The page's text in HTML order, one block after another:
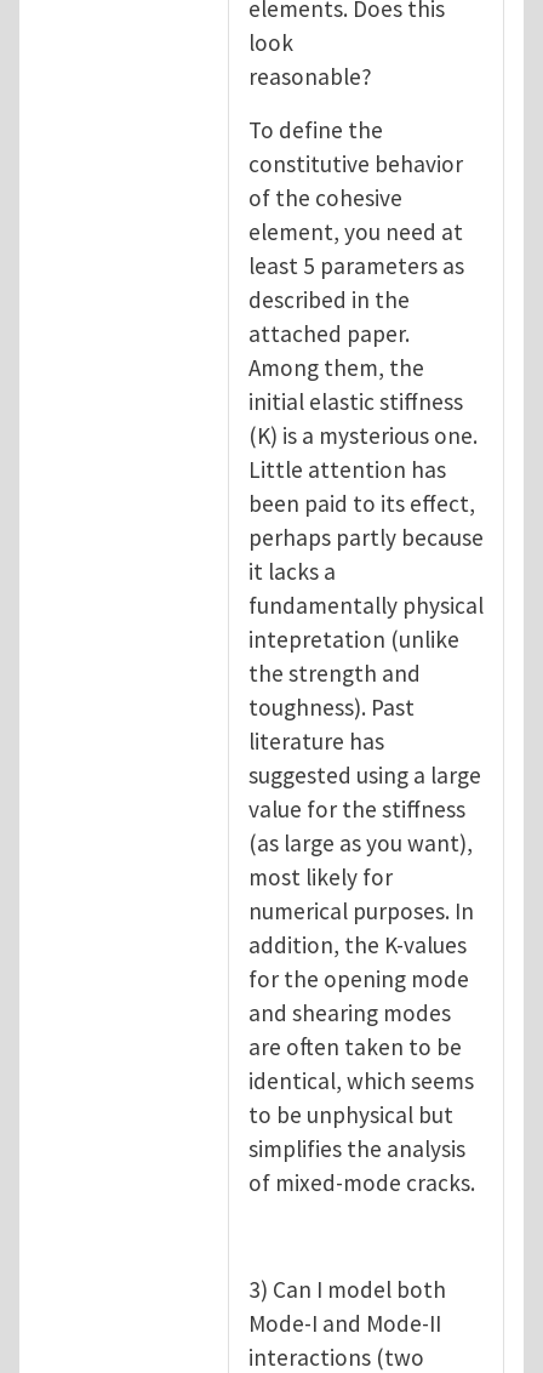
elements. Does this
look
reasonable?
To define the
constitutive behavior
of the cohesive
element, you need at
least 5 parameters as
described in the
attached paper.
Among them, the
initial elastic stiffness
(K) is a mysterious one.
Little attention has
been paid to its effect,
perhaps partly because
it lacks a
fundamentally physical
intepretation (unlike
the strength and
toughness). Past
literature has
suggested using a large
value for the stiffness
(as large as you want),
most likely for
numerical purposes. In
addition, the K-values
for the opening mode
and shearing modes
are often taken to be
identical, which seems
to be unphysical but
simplifies the analysis
of mixed-mode cracks.
3) Can I model both
Mode-I and Mode-II
interactions (two